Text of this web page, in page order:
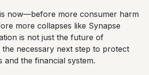
now—before more consumer harm
more collapses like Synapse
is not just the future of
the necessary next step to protect
and the financial system.